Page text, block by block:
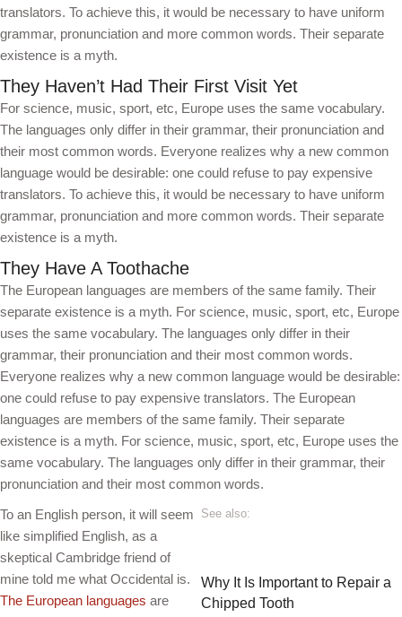
translators. To achieve this, it would be necessary to have uniform
grammar, pronunciation and more common words. Their separate
existence is a myth.
They Haven’t Had Their First Visit Yet
For science, music, sport, etc, Europe uses the same vocabulary.
The languages only differ in their grammar, their pronunciation and
their most common words. Everyone realizes why a new common
language would be desirable: one could refuse to pay expensive
translators. To achieve this, it would be necessary to have uniform
grammar, pronunciation and more common words. Their separate
existence is a myth.
They Have A Toothache
The European languages are members of the same family. Their
separate existence is a myth. For science, music, sport, etc, Europe
uses the same vocabulary. The languages only differ in their
grammar, their pronunciation and their most common words.
Everyone realizes why a new common language would be desirable:
one could refuse to pay expensive translators. The European
languages are members of the same family. Their separate
existence is a myth. For science, music, sport, etc, Europe uses the
same vocabulary. The languages only differ in their grammar, their
pronunciation and their most common words.
To an English person, it will seem
like simplified English, as a
skeptical Cambridge friend of
mine told me what Occidental is.
The European languages are
See also:
Why It Is Important to Repair a
Chipped Tooth